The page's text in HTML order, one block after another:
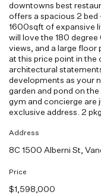
downtowns best
offers a spacious 2
1600sqft of expansive
will love the 180 degree
views, and a large floor
at this price point in the
architectural
developments as your
garden and pond on
gym and concierge are
exclusive address. 2
Address
8C 1500 Alberni St,
Price
$1,598,000